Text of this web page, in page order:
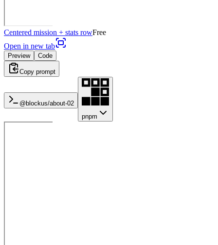
Centered mission + stats rowFree
Open in new tab
Preview Code
Copy prompt
@blockus/about-02
pnpm